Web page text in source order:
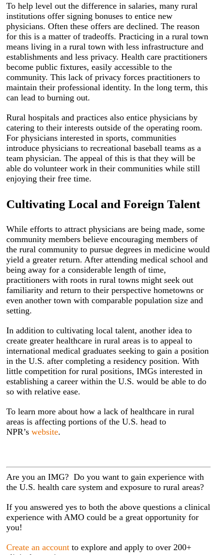
To help level out the difference in salaries, many rural
institutions offer signing bonuses to entice new
physicians. Often these offers are declined. The reason
for this is a matter of tradeoffs. Practicing in a rural town
means living in a rural town with less infrastructure and
establishments and less privacy. Health care practitioners
become public fixtures, easily accessible to the
community. This lack of privacy forces practitioners to
maintain their professional identity. In the long term, this
can lead to burning out.
Rural hospitals and practices also entice physicians by
catering to their interests outside of the operating room.
For physicians interested in sports, communities
introduce physicians to recreational baseball teams as a
team physician. The appeal of this is that they will be
able do volunteer work in their communities while still
enjoying their free time.
Cultivating Local and Foreign Talent
While efforts to attract physicians are being made, some
community members believe encouraging members of
the rural community to pursue degrees in medicine would
yield a greater return. After attending medical school and
being away for a considerable length of time,
practitioners with roots in rural towns might seek out
familiarity and return to their perspective hometowns or
even another town with comparable population size and
setting.
In addition to cultivating local talent, another idea to
create greater healthcare in rural areas is to appeal to
international medical graduates seeking to gain a position
in the U.S. after completing a residency position. With
little competition for rural positions, IMGs interested in
establishing a career within the U.S. would be able to do
so with relative ease.
To learn more about how a lack of healthcare in rural
areas is affecting portions of the U.S. head to
NPR’swebsite.
Are you an IMG? Do you want to gain experience with
the U.S. health care system and exposure to rural areas?
If you answered yes to both the above questions a clinical
experience with AMO could be a great opportunity for
you!
Create an account to explore and apply to over 200+